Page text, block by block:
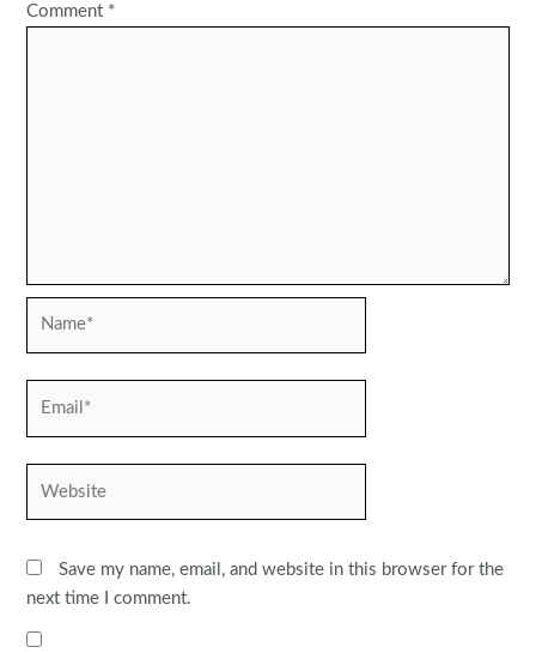
Comment *
Save my name, email, and website in this browser for the
next time I comment.